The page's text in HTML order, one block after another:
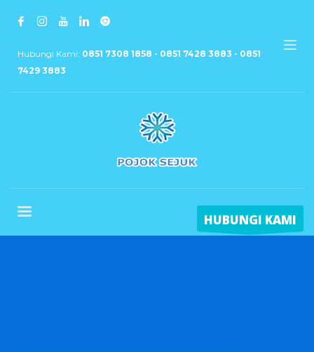
Hubungi Kami: 0851 7308 1858 - 0851 7428 3883 - 0851
7429 3883
HUBUNGI KAMI